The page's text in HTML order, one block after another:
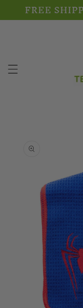
Skip to
content
FREE
product
information